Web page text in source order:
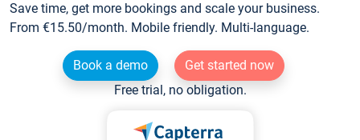
Save time, get more bookings and scale your business.
From €15.50/month. Mobile friendly. Multi-language.
Book a demo
Get started now
Free trial, no obligation.